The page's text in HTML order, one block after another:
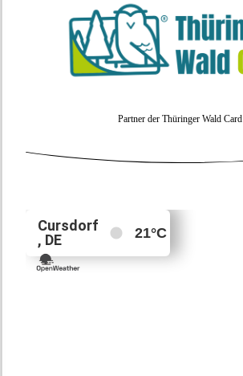
Partner der Thüringer Wald Card